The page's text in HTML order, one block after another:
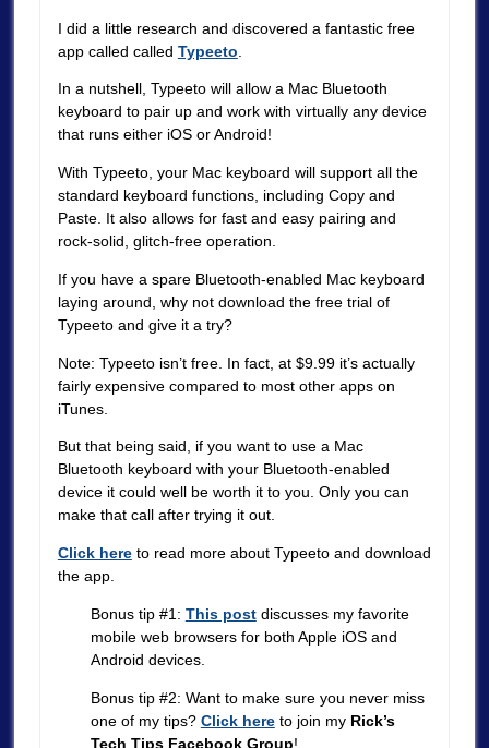
I did a little research and discovered a fantastic free
app called called Typeeto
In a nutshell, Typeeto will allow a Mac Bluetooth
keyboard to pair up and work with virtually any device
that runs either iOS or Android!
With Typeeto, your Mac keyboard will support all the
standard keyboard functions, including Copy and
Paste. It also allows for fast and easy pairing and
rock-solid, glitch-free operation.
If you have a spare Bluetooth-enabled Mac keyboard
laying around, why not download the free trial of
Typeeto and give it a try?
Note: Typeeto isn’t free. In fact, at $9.99 it’s actually
fairly expensive compared to most other apps on
iTunes.
But that being said, if you want to use a Mac
Bluetooth keyboard with your Bluetooth-enabled
device it could well be worth it to you. Only you can
make that call after trying it out.
Click hereto read more about Typeeto and download
the app.
Bonus tip #1: This postdiscusses my favorite
mobile web browsers for both Apple iOS and
Android devices.
Bonus tip #2: Want to make sure you never miss
one of my tips? Click hereto join my Rick’s
Tech Tips Facebook Group!